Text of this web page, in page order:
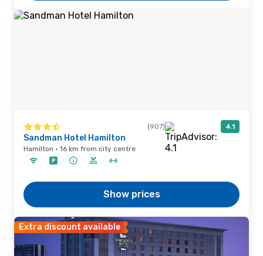
(907) 4.1
Sandman Hotel Hamilton
Hamilton · 16 km from city centre
Show prices
Extra discount available